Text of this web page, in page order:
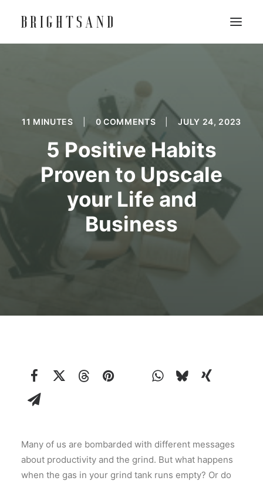
11 MINUTES 0 COMMENTS JULY 24, 2023
5 Positive Habits
Proven to Upscale
your Life and
Business
Many of us are bombarded with different messages
about productivity and the grind. But what happens
when the gas in your grind tank runs empty? Or do